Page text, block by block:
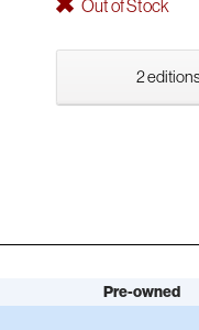
Out of Stock
2
Pre-owned